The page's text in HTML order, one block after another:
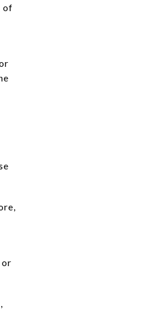
of
or